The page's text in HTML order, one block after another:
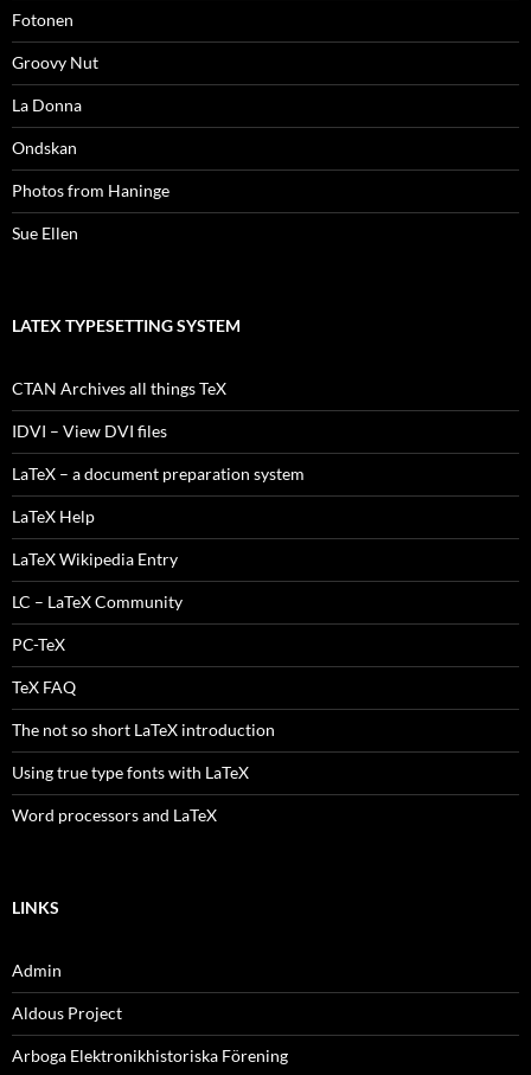
Fotonen
Groovy Nut
La Donna
Ondskan
Photos from Haninge
Sue Ellen
LATEX TYPESETTING SYSTEM
CTAN Archives all things TeX
IDVI – View DVI files
LaTeX – a document preparation system
LaTeX Help
LaTeX Wikipedia Entry
LC – LaTeX Community
PC-TeX
TeX FAQ
The not so short LaTeX introduction
Using true type fonts with LaTeX
Word processors and LaTeX
LINKS
Admin
Aldous Project
Arboga Elektronikhistoriska Förening